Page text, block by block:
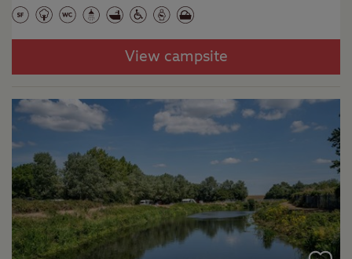
View campsite